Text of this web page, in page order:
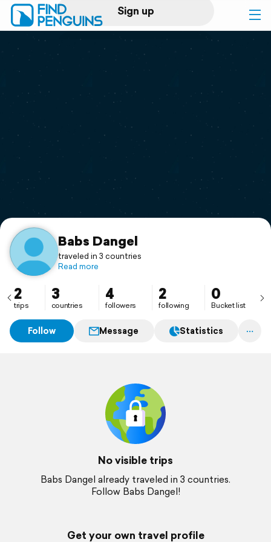
Sign up
Log in
Print a book
Flyover video
Support
Babs Dangel
traveled in 3 countries
Read more
2
trips
3
countries
4
followers
2
following
0
Bucket list
Follow Message Statistics
No visible trips
Babs Dangel already traveled in 3 countries.
Follow Babs Dangel!
Get your own travel profile